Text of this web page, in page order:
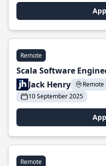
Remote
Scala Software
Jack Henry
10 September 2025
Remote